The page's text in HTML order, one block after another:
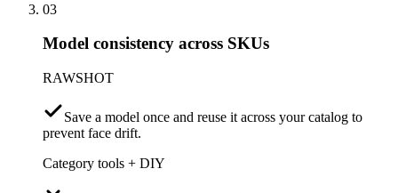
03
Model consistency across SKUs
RAWSHOT
Save a model once and reuse it across your catalog to
prevent face drift.
Category tools + DIY